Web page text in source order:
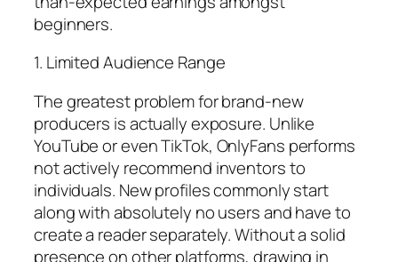
beginners.
1. Limited Audience Range
The greatest problem for brand-new
producers is actually exposure. Unlike
YouTube or even TikTok, OnlyFans performs
not actively recommend inventors to
individuals. New profiles commonly start
along with absolutely no users and have to
create a reader separately. Without a solid
presence on other platforms, drawing in